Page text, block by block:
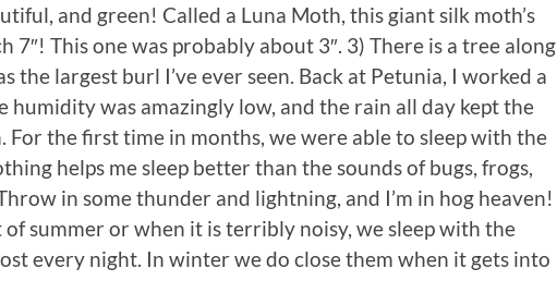
and green! Called a Luna Moth, this giant silk moth’s
7″! This one was probably about 3″. 3) There is a tree along
the largest burl I’ve ever seen. Back at Petunia, I worked a
humidity was amazingly low, and the rain all day kept the
For the first time in months, we were able to sleep with the
helps me sleep better than the sounds of bugs, frogs,
in some thunder and lightning, and I’m in hog heaven!
of summer or when it is terribly noisy, we sleep with the
every night. In winter we do close them when it gets into